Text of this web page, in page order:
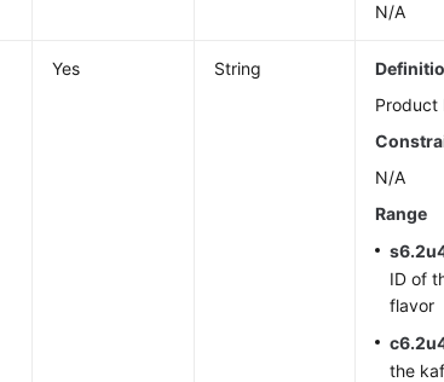
N/A
Yes String
Product
N/A
Range
ID of
flavor
the